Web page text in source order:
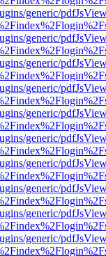
generic/
generic/
generic/
generic/
generic/
generic/
generic/
generic/
generic/
generic/